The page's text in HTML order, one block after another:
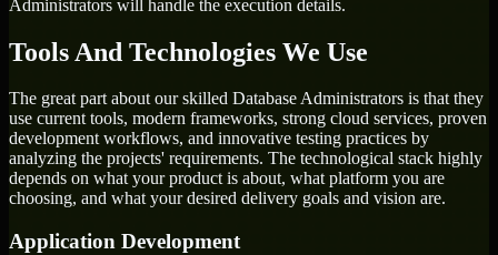
Administrators will handle the execution details.
Tools And Technologies We Use
The great part about our skilled Database Administrators is that they
use current tools, modern frameworks, strong cloud services, proven
development workflows, and innovative testing practices by
analyzing the projects' requirements. The technological stack highly
depends on what your product is about, what platform you are
choosing, and what your desired delivery goals and vision are.
Application Development